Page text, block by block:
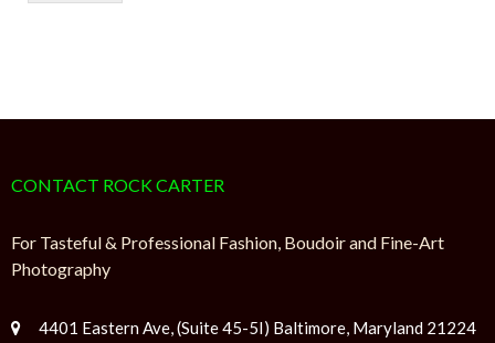
CONTACT ROCK CARTER
For Tasteful & Professional Fashion, Boudoir and Fine-Art
Photography
4401 Eastern Ave, (Suite 45-5I) Baltimore, Maryland 21224